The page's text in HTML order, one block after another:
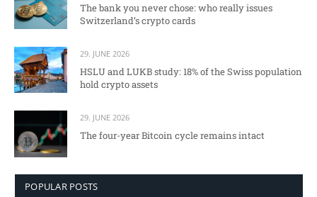
The bank you never chose: who really issues
Switzerland’s crypto cards
29. JUNE 2026
HSLU and LUKB study: 18% of the Swiss population
hold crypto assets
29. JUNE 2026
The four-year Bitcoin cycle remains intact
POPULAR POSTS